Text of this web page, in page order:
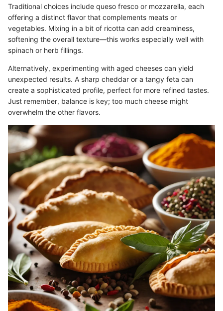
Traditional choices include queso fresco or mozzarella, each
offering a distinct flavor that complements meats or
vegetables. Mixing in a bit of ricotta can add creaminess,
softening the overall texture—this works especially well with
spinach or herb fillings.
Alternatively, experimenting with aged cheeses can yield
unexpected results. A sharp cheddar or a tangy feta can
create a sophisticated profile, perfect for more refined tastes.
Just remember, balance is key; too much cheese might
overwhelm the other flavors.